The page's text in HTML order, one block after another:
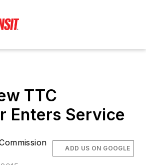
TTC
Enters Service
ADD US ON GOOGLE